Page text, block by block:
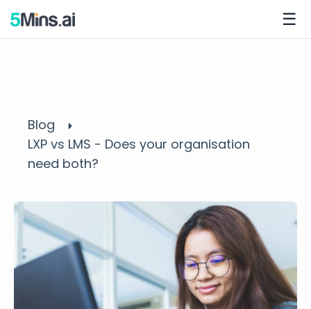
☰
Blog
LXP vs LMS - Does your organisation
need both?